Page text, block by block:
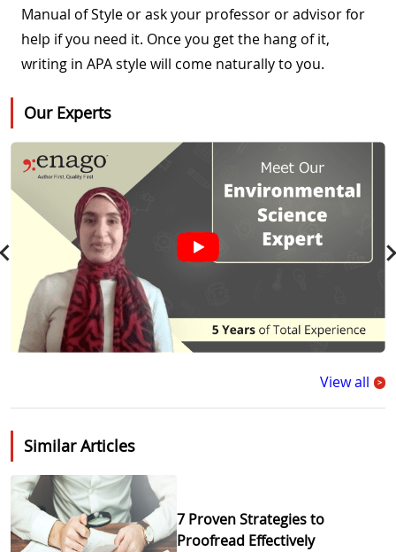
Manual of Style or ask your professor or advisor for
help if you need it. Once you get the hang of it,
writing in APA style will come naturally to you.
Our Experts
View all >
Similar Articles
7 Proven Strategies to
Proofread Effectively